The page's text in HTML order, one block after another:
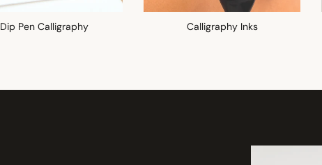
Dip Pen Calligraphy Calligraphy Inks